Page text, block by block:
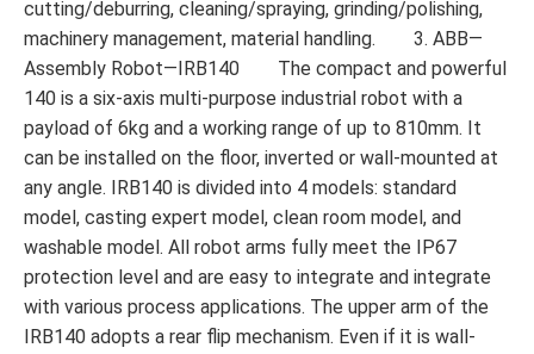
cutting/deburring, cleaning/spraying, grinding/polishing,
machinery management, material handling. 3. ABB—
Assembly Robot—IRB140 The compact and powerful
140 is a six-axis multi-purpose industrial robot with a
payload of 6kg and a working range of up to 810mm. It
can be installed on the floor, inverted or wall-mounted at
any angle. IRB140 is divided into 4 models: standard
model, casting expert model, clean room model, and
washable model. All robot arms fully meet the IP67
protection level and are easy to integrate and integrate
with various process applications. The upper arm of the
IRB140 adopts a rear flip mechanism. Even if it is wall-